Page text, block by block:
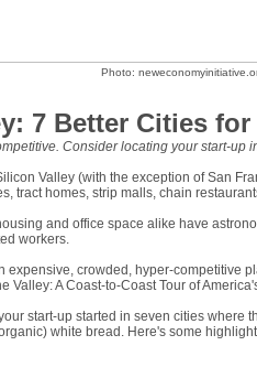
Photo:
7 Better Cities
Consider locating your start-up
Valley (with the exception of San
tract homes, strip malls, chain
and office space alike have
workers.
expensive, crowded, hyper-competitive
Valley: A Coast-to-Coast Tour of
start-up started in seven cities where
white bread. Here's some